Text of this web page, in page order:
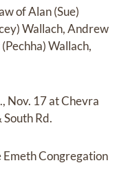
of Alan (Sue)
Wallach, Andrew
Wallach,
Nov. 17 at Chevra
Rd.
Congregation